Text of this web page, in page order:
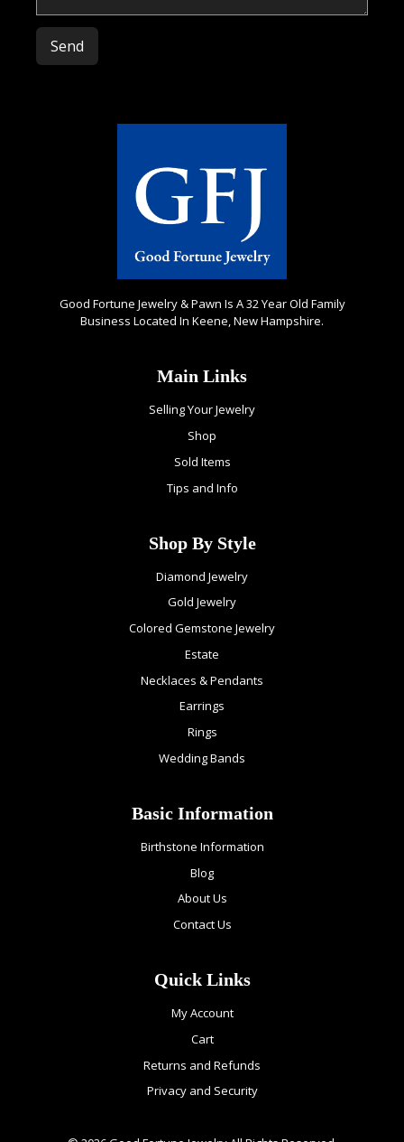
Please leave this field empty.
Good Fortune Jewelry & Pawn Is A 32 Year Old Family
Business Located In Keene, New Hampshire.
Main Links
Selling Your Jewelry
Shop
Sold Items
Tips and Info
Shop By Style
Diamond Jewelry
Gold Jewelry
Colored Gemstone Jewelry
Estate
Necklaces & Pendants
Earrings
Rings
Wedding Bands
Basic Information
Birthstone Information
Blog
About Us
Contact Us
Quick Links
My Account
Cart
Returns and Refunds
Privacy and Security